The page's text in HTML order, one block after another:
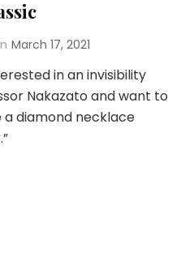
March 17, 2021
in an invisibility
Nakazato and want to
a diamond necklace